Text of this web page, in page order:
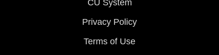
CU System
Privacy Policy
Terms of Use